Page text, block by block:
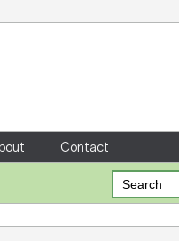
Contact